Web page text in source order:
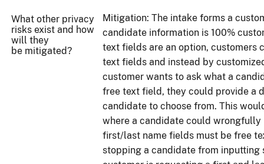
What other privacy
risks exist and how
will they
be mitigated?
Mitigation: The intake forms a
candidate information is 100%
text fields are an option, customers
text fields and instead by
customer wants to ask what a
free text field, they could provide a
candidate to choose from. This
where a candidate could wrongfully
first/last name fields must be free
stopping a candidate from inputting